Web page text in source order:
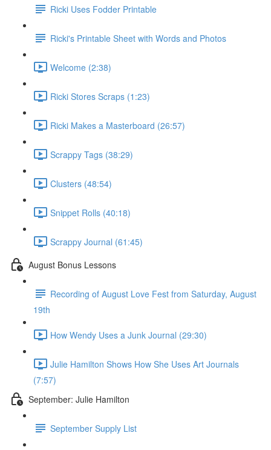
Ricki Uses Fodder Printable
Ricki's Printable Sheet with Words and Photos
Welcome (2:38)
Ricki Stores Scraps (1:23)
Ricki Makes a Masterboard (26:57)
Scrappy Tags (38:29)
Clusters (48:54)
Snippet Rolls (40:18)
Scrappy Journal (61:45)
August Bonus Lessons
Recording of August Love Fest from Saturday, August
19th
How Wendy Uses a Junk Journal (29:30)
Julie Hamilton Shows How She Uses Art Journals
(7:57)
September: Julie Hamilton
September Supply List